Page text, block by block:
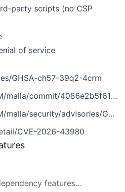
party scripts (no CSP
of service
GHSA-ch57-39q2-4crm
4086e2b5f61615a813b70b25bc76095083552135
security/advisories/GHSA-ch57-39q2-4crm
CVE-2026-43980
features...